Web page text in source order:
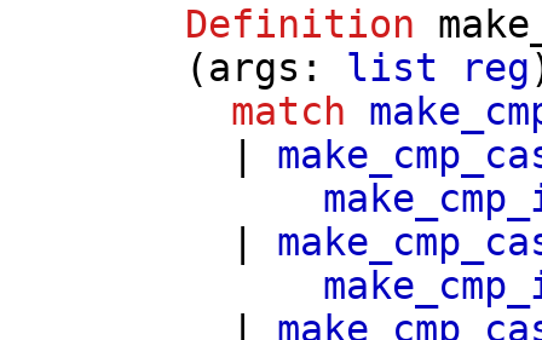
Definition
(args : list reg
match